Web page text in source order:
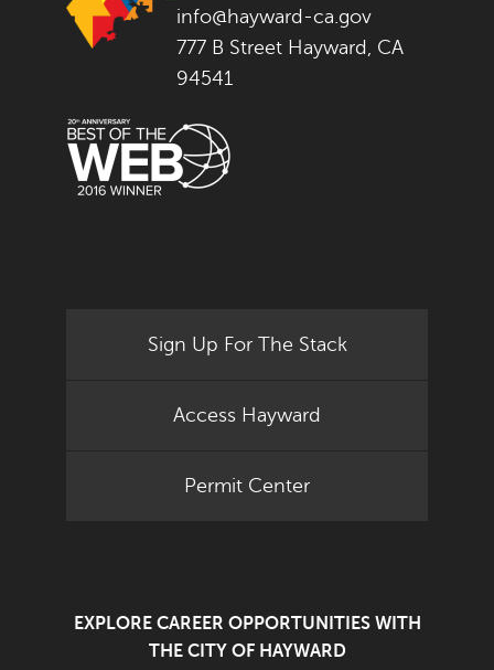
info@hayward-ca.gov
777 B Street Hayward, CA
94541
Sign Up For The Stack
Access Hayward
Permit Center
EXPLORE CAREER OPPORTUNITIES WITH
THE CITY OF HAYWARD